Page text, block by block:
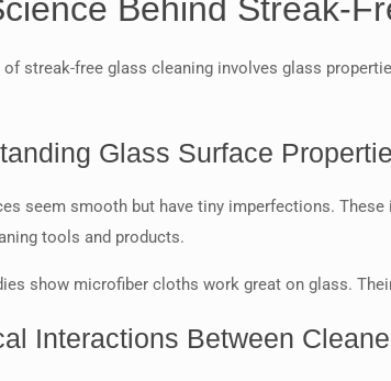
Behind Streak-
streak-free glass cleaning involves glass
Glass Surface
seem smooth but have tiny imperfections.
tools and products.
show microfiber cloths work great on glass.
Interactions Between